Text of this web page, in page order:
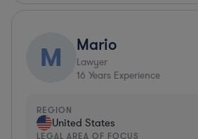
M Mario
Lawyer
16 Years Experience
REGION
United States
LEGAL AREA OF FOCUS